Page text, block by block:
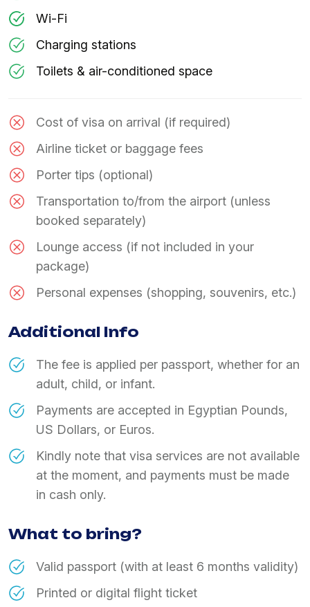
Wi-Fi
Charging stations
Toilets & air-conditioned space
Cost of visa on arrival (if required)
Airline ticket or baggage fees
Porter tips (optional)
Transportation to/from the airport (unless
booked separately)
Lounge access (if not included in your
package)
Personal expenses (shopping, souvenirs, etc.)
Additional Info
The fee is applied per passport, whether for an
adult, child, or infant.
Payments are accepted in Egyptian Pounds,
US Dollars, or Euros.
Kindly note that visa services are not available
at the moment, and payments must be made
in cash only.
What to bring?
Valid passport (with at least 6 months validity)
Printed or digital flight ticket